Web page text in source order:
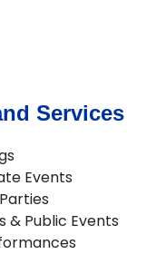
Services
Events
& Public Events